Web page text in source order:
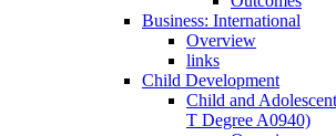
Business: International
Overview
links
Child Development
Child and
T Degree A0940)